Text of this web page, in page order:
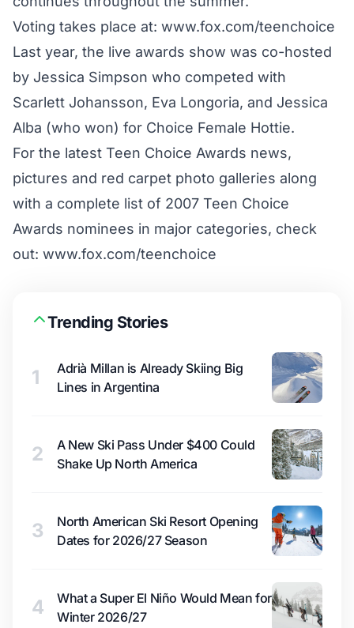
Voting takes place at: www.fox.com/teenchoice
Last year, the live awards show was co-hosted
by Jessica Simpson who competed with
Scarlett Johansson, Eva Longoria, and Jessica
Alba (who won) for Choice Female Hottie.
For the latest Teen Choice Awards news,
pictures and red carpet photo galleries along
with a complete list of 2007 Teen Choice
Awards nominees in major categories, check
out: www.fox.com/teenchoice
Trending Stories
1
Adrià Millan is Already Skiing Big
Lines in Argentina
2
A New Ski Pass Under $400 Could
Shake Up North America
3
North American Ski Resort Opening
Dates for 2026/27 Season
4
What a Super El Niño Would Mean for
Winter 2026/27